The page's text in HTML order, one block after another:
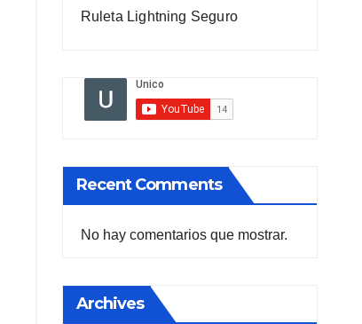
Ruleta Lightning Seguro
Recent Comments
No hay comentarios que mostrar.
Archives